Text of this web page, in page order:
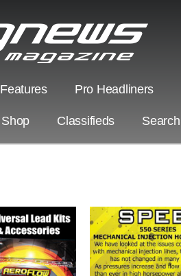
Features Pro Headliners
Shop Classifieds Search